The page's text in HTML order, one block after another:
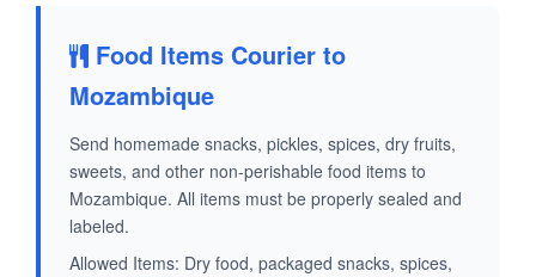
Food Items Courier to
Mozambique
Send homemade snacks, pickles, spices, dry fruits,
sweets, and other non-perishable food items to
Mozambique. All items must be properly sealed and
labeled.
Allowed Items: Dry food, packaged snacks, spices,